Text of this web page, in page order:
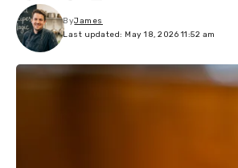
Last updated: May 18, 2026 11:52 am
ByJames